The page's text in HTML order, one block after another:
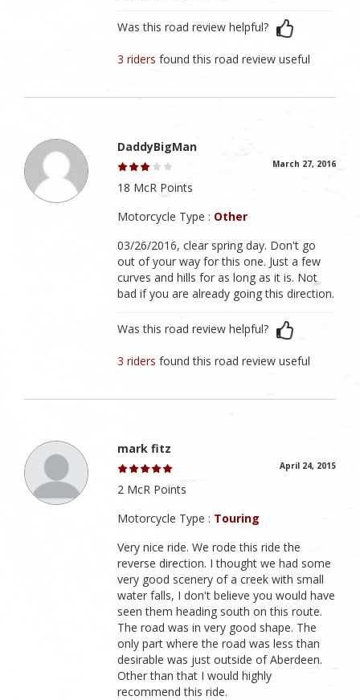
Was this road review helpful?
3 ridersfound this road review useful
DaddyBigMan
March 27, 2016
18 McR Points
Motorcycle Type : Other
03/26/2016, clear spring day. Don't go
out of your way for this one. Just a few
curves and hills for as long as it is. Not
bad if you are already going this direction.
Was this road review helpful?
3 ridersfound this road review useful
mark fitz
April 24, 2015
2 McR Points
Motorcycle Type : Touring
Very nice ride. We rode this ride the
reverse direction. I thought we had some
very good scenery of a creek with small
water falls, I don't believe you would have
seen them heading south on this route.
The road was in very good shape. The
only part where the road was less than
desirable was just outside of Aberdeen.
Other than that I would highly
recommend this ride.